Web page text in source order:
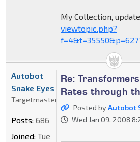
My Collection,
viewtopic.php?
Re:
Rates through
Posted byAutobot
Wed Jan 09, 2008
Autobot
Snake Eyes
Targetmaster
Posts: 686
Joined: Tue